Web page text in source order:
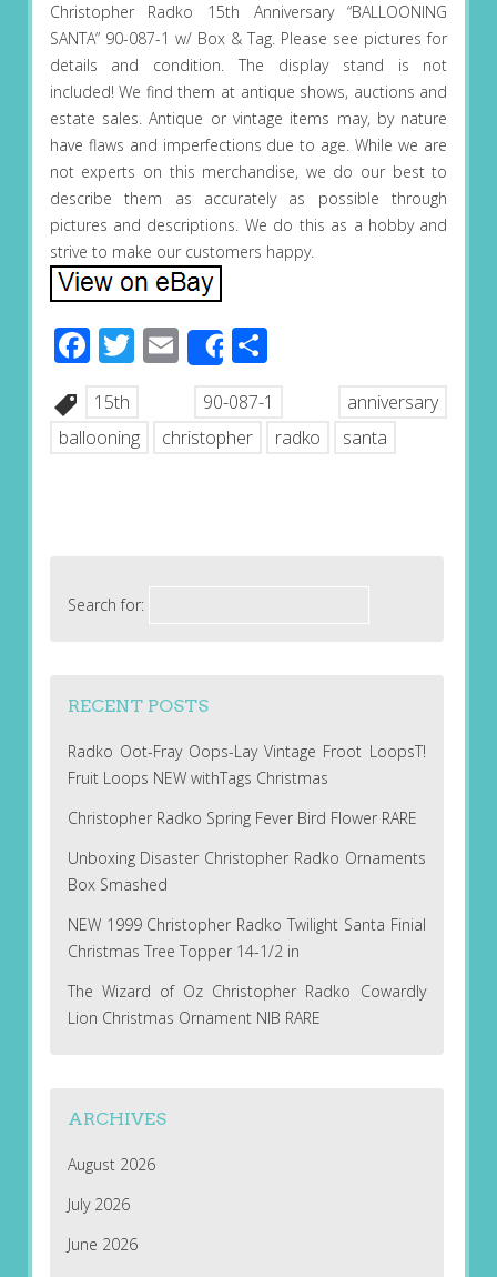
Christopher Radko 15th Anniversary “BALLOONING
SANTA” 90-087-1 w/ Box & Tag. Please see pictures for
details and condition. The display stand is not
included! We find them at antique shows, auctions and
estate sales. Antique or vintage items may, by nature
have flaws and imperfections due to age. While we are
not experts on this merchandise, we do our best to
describe them as accurately as possible through
pictures and descriptions. We do this as a hobby and
strive to make our customers happy.
Facebook
Twitter
EmailShareShare
15th 90-087-1
anniversary
ballooning
christopher radko santa
Search for:
RECENT POSTS
Radko Oot-Fray Oops-Lay Vintage Froot LoopsT!
Fruit Loops NEW withTags Christmas
Christopher Radko Spring Fever Bird Flower RARE
Unboxing Disaster Christopher Radko Ornaments
Box Smashed
NEW 1999 Christopher Radko Twilight Santa Finial
Christmas Tree Topper 14-1/2 in
The Wizard of Oz Christopher Radko Cowardly
Lion Christmas Ornament NIB RARE
ARCHIVES
August 2026
July 2026
June 2026